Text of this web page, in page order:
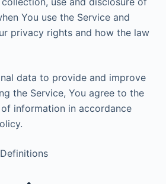
You use the Service and
privacy rights and how the law
data to provide and improve
the Service, You agree to the
information in accordance